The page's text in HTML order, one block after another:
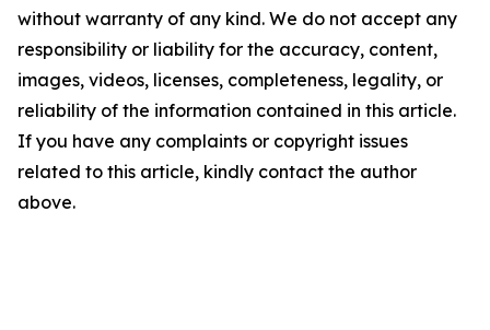
without warranty of any kind. We do not accept any
responsibility or liability for the accuracy, content,
images, videos, licenses, completeness, legality, or
reliability of the information contained in this article.
If you have any complaints or copyright issues
related to this article, kindly contact the author
above.